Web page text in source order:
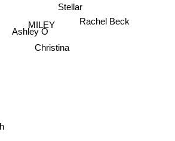
Ashley O
MILEY
Christina
Rachel Beck
Stellar